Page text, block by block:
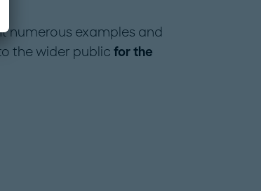
numerous examples and
the wider public for the